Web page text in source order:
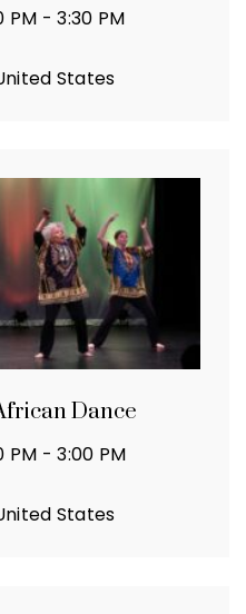
PM -3:30 PM
States
Dance
PM -3:00 PM
States